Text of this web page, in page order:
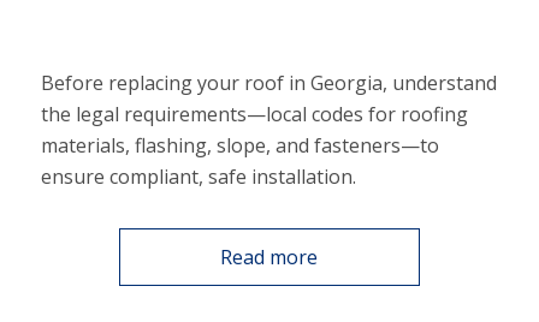
Before replacing your roof in Georgia, understand
the legal requirements—local codes for roofing
materials, flashing, slope, and fasteners—to
ensure compliant, safe installation.
Read more